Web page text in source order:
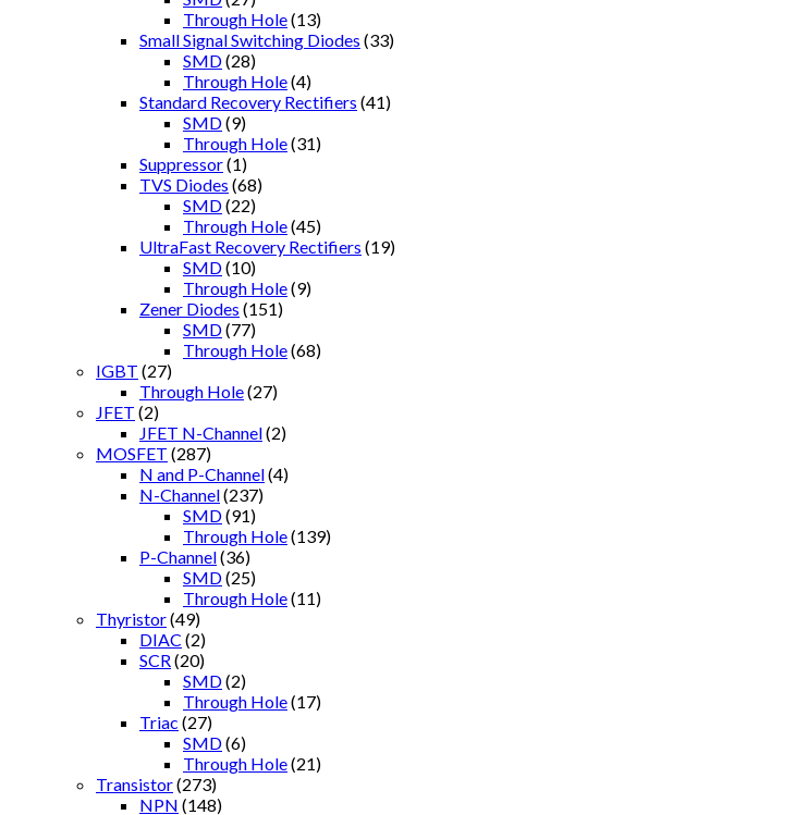
Through Hole(13)
Small Signal Switching Diodes (33)
SMD(28)
Through Hole(4)
Standard Recovery Rectifiers (41)
SMD(9)
Through Hole(31)
Suppressor(1)
TVS Diodes (68)
SMD(22)
Through Hole(45)
UltraFast Recovery Rectifiers (19)
SMD(10)
Through Hole(9)
Zener Diodes (151)
SMD(77)
Through Hole(68)
IGBT (27)
Through Hole(27)
JFET (2)
JFET N-Channel(2)
MOSFET (287)
N and P-Channel(4)
N-Channel(237)
SMD(91)
Through Hole(139)
P-Channel(36)
SMD(25)
Through Hole(11)
Thyristor(49)
DIAC (2)
SCR (20)
SMD(2)
Through Hole(17)
Triac (27)
SMD(6)
Through Hole(21)
Transistor(273)
NPN (148)